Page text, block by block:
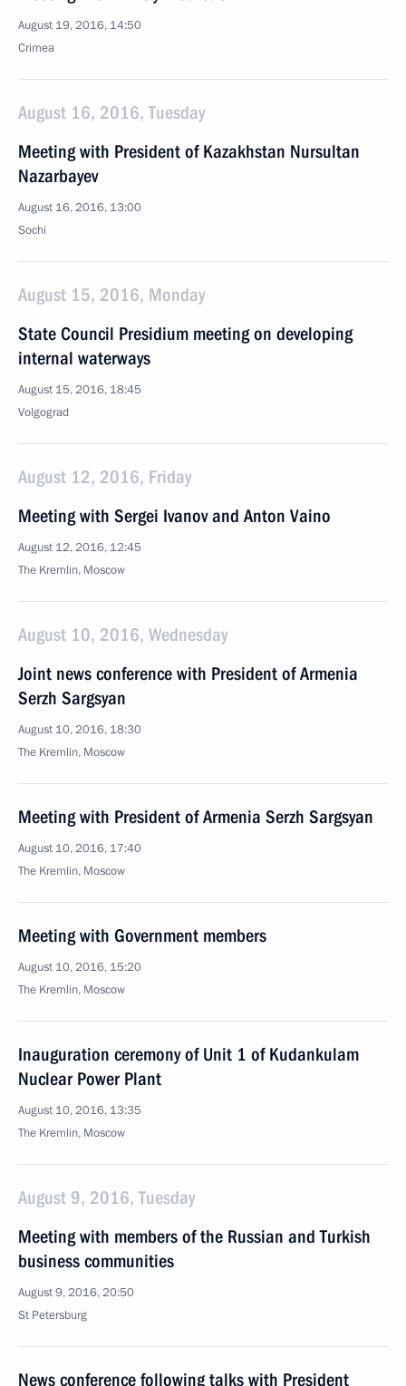
August 19, 2016, 14:50
Crimea
August 16, 2016, Tuesday
Meeting with President of Kazakhstan Nursultan
Nazarbayev
August 16, 2016, 13:00
Sochi
August 15, 2016, Monday
State Council Presidium meeting on developing
internal waterways
August 15, 2016, 18:45
Volgograd
August 12, 2016, Friday
Meeting with Sergei Ivanov and Anton Vaino
August 12, 2016, 12:45
The Kremlin, Moscow
August 10, 2016, Wednesday
Joint news conference with President of Armenia
Serzh Sargsyan
August 10, 2016, 18:30
The Kremlin, Moscow
Meeting with President of Armenia Serzh Sargsyan
August 10, 2016, 17:40
The Kremlin, Moscow
Meeting with Government members
August 10, 2016, 15:20
The Kremlin, Moscow
Inauguration ceremony of Unit 1 of Kudankulam
Nuclear Power Plant
August 10, 2016, 13:35
The Kremlin, Moscow
August 9, 2016, Tuesday
Meeting with members of the Russian and Turkish
business communities
August 9, 2016, 20:50
St Petersburg
News conference following talks with President